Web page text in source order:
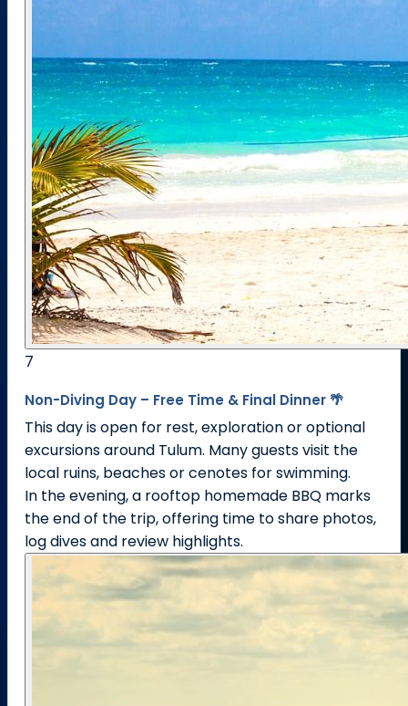
7
Non-Diving Day – Free Time & Final Dinner 🌴
This day is open for rest, exploration or optional
excursions around Tulum. Many guests visit the
local ruins, beaches or cenotes for swimming.
In the evening, a rooftop homemade BBQ marks
the end of the trip, offering time to share photos,
log dives and review highlights.